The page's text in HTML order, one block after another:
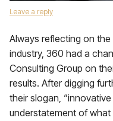
Leave a reply
Always reflecting on
industry, 360 had a
Consulting Group on
results. After digging
their slogan,
understatement of